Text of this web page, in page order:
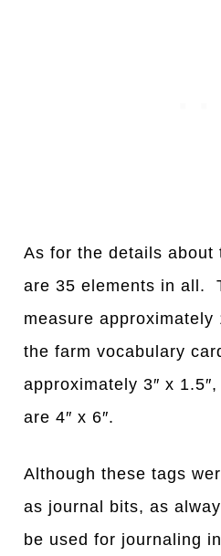
As for the details about
are 35 elements in all.
measure
the farm vocabulary
approximately 3″ x
are 4″ x 6″.
Although these tags
as journal bits, as
be used for journaling